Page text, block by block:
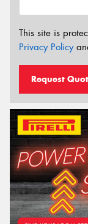
This site is
Privacy Policy
Request